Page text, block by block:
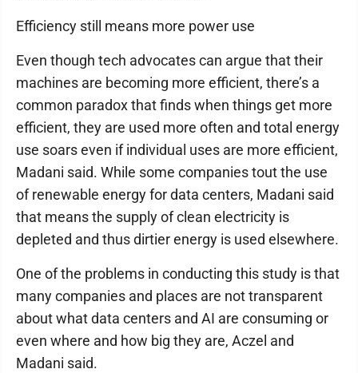
Efficiency still means more power use
Even though tech advocates can argue that their
machines are becoming more efficient, there’s a
common paradox that finds when things get more
efficient, they are used more often and total energy
use soars even if individual uses are more efficient,
Madani said. While some companies tout the use
of renewable energy for data centers, Madani said
that means the supply of clean electricity is
depleted and thus dirtier energy is used elsewhere.
One of the problems in conducting this study is that
many companies and places are not transparent
about what data centers and AI are consuming or
even where and how big they are, Aczel and
Madani said.